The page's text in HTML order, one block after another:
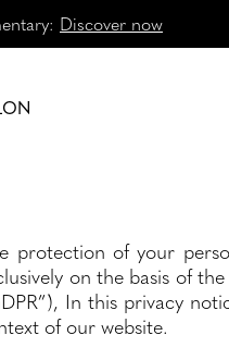
Discover now
protection of your
on the basis of
In this privacy
of our website.